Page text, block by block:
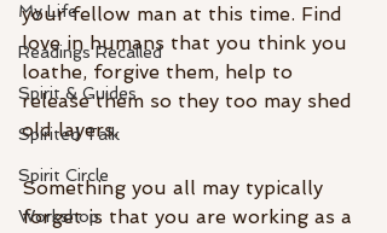
My Life
Readings Recalled
Spirit & Guides
Spirited Talk
Spirit Circle
Workshop
your fellow man at this time. Find
love in humans that you think you
loathe, forgive them, help to
release them so they too may shed
old layers.
Something you all may typically
forget is that you are working as a